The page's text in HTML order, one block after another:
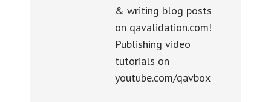
& writing blog posts
on qavalidation.com!
Publishing video
tutorials on
youtube.com/qavbox